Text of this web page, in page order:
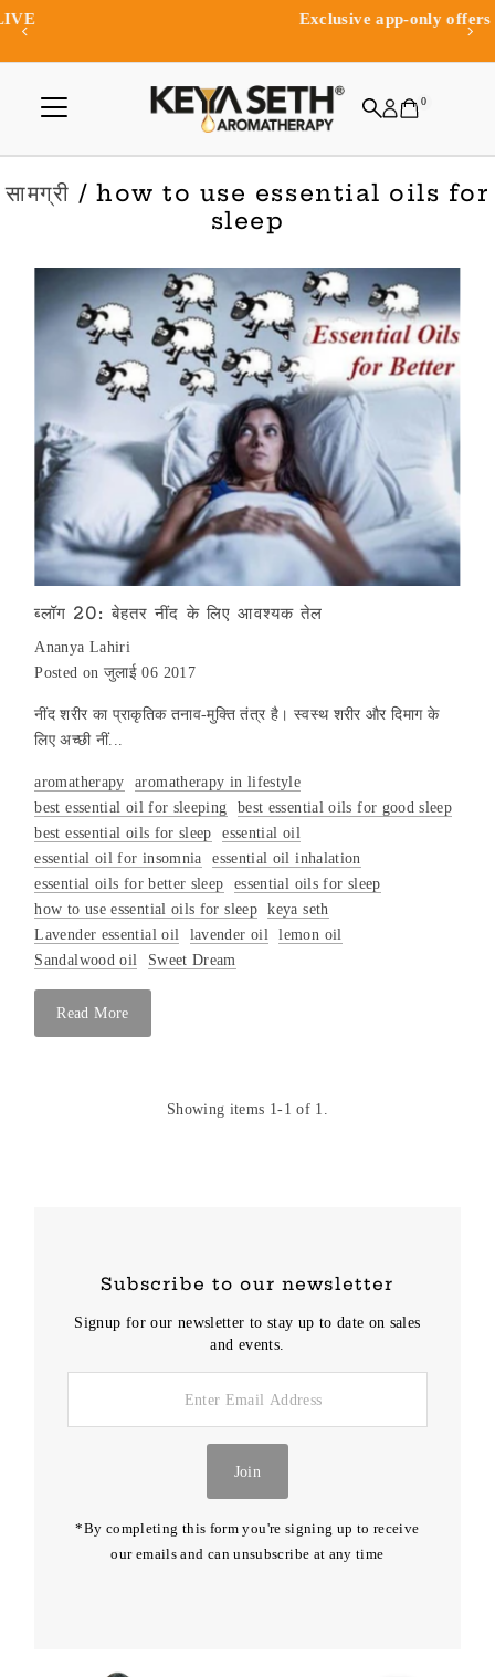
Skip to content Exclusive app-only offers and rewards
0
सामग्री / how to use essential oils for
sleep
ब्लॉग 20: बेहतर नींद के लिए आवश्यक तेल
Ananya Lahiri
Posted on जुलाई 06 2017
नींद शरीर का प्राकृतिक तनाव-मुक्ति तंत्र है। स्वस्थ शरीर और दिमाग के
लिए अच्छी नीं...
aromatherapy
aromatherapy in lifestyle
best essential oil for sleeping
best essential oils for good sleep
best essential oils for sleep
essential oil
essential oil for insomnia
essential oil inhalation
essential oils for better sleep
essential oils for sleep
how to use essential oils for sleep keya seth
Lavender essential oil
lavender oil lemon oil
Sandalwood oil
Sweet Dream
Read More
Showing items 1-1 of 1.
Subscribe to our newsletter
Signup for our newsletter to stay up to date on sales
and events.
Join
*By completing this form you're signing up to receive
our emails and can unsubscribe at any time